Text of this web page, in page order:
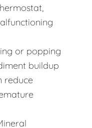
or popping
buildup
reduce